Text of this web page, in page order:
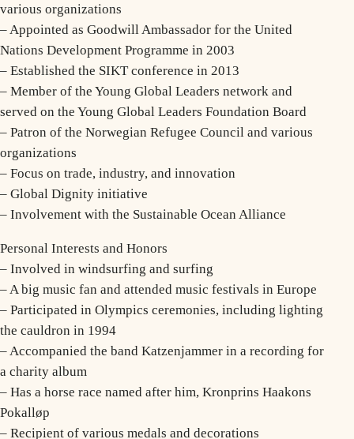
various organizations
– Appointed as Goodwill Ambassador for the United
Nations Development Programme in 2003
– Established the SIKT conference in 2013
– Member of the Young Global Leaders network and
served on the Young Global Leaders Foundation Board
– Patron of the Norwegian Refugee Council and various
organizations
– Focus on trade, industry, and innovation
– Global Dignity initiative
– Involvement with the Sustainable Ocean Alliance
Personal Interests and Honors
– Involved in windsurfing and surfing
– A big music fan and attended music festivals in Europe
– Participated in Olympics ceremonies, including lighting
the cauldron in 1994
– Accompanied the band Katzenjammer in a recording for
a charity album
– Has a horse race named after him, Kronprins Haakons
Pokalløp
– Recipient of various medals and decorations